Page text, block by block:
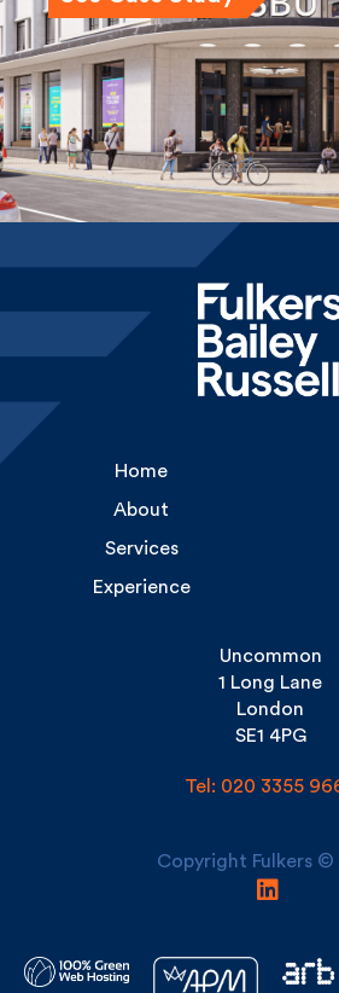
About
Services
Experience
London
SE1 4PG
Tel: 020 3355 9668